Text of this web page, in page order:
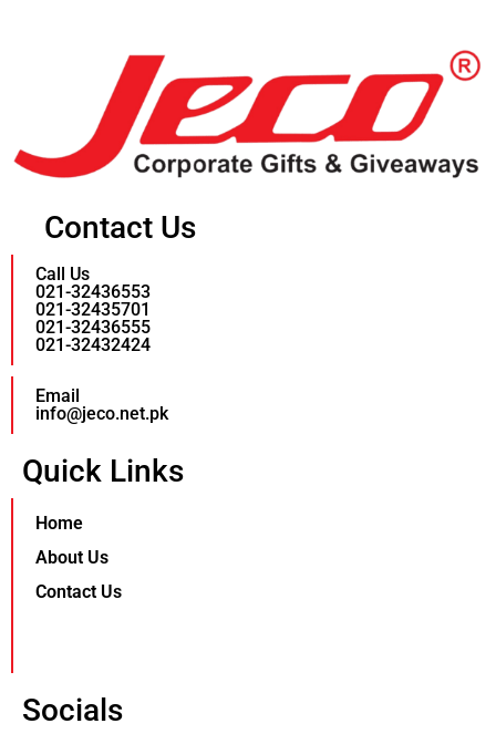
Contact Us
Call Us
021-32436553
021-32435701
021-32436555
021-32432424
Email
info@jeco.net.pk
Quick Links
Home
About Us
Contact Us
Socials